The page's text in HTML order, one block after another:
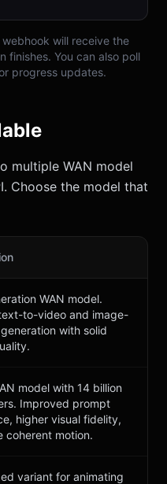
will receive the
finishes. You can also poll
progress updates.
multiple WAN model
Choose the model that
WAN model.
to-video and image-
with solid
model with 14 billion
Improved prompt
higher visual fidelity,
coherent motion.
variant for animating